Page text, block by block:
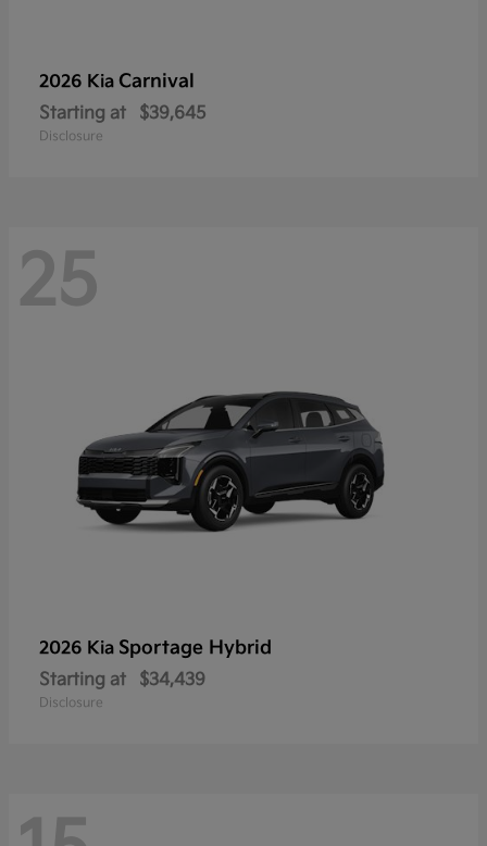
2026 Kia Carnival
Starting at $39,645
Disclosure
25
2026 Kia Sportage Hybrid
Starting at $34,439
Disclosure